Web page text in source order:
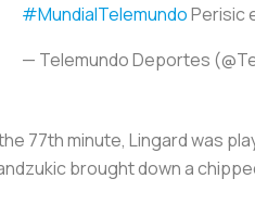
#MundialTelemundoPerisic
— Telemundo Deportes
77th minute, Lingard was
brought down a